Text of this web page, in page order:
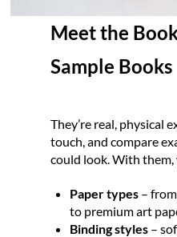
Meet the
Sample Books
They’re real, physical
touch, and compare
could look. With them,
Paper types –
to premium art
Binding styles –